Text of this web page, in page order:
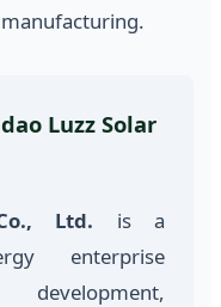
Luzz Solar
Ltd. is a
enterprise